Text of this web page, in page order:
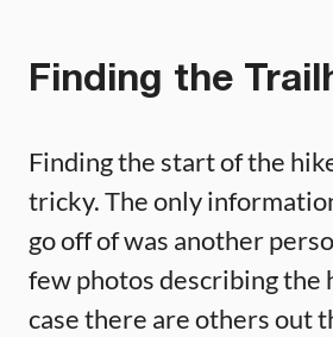
Finding the
Finding the start of the
tricky. The only
go off of was another
few photos describing the
case there are others out